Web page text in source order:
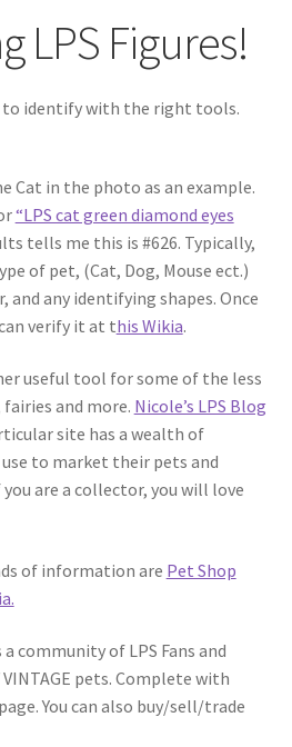
LPS Figures!
to identify with the right tools.
Cat in the photo as an example.
“LPS cat green diamond eyes
tells me this is #626. Typically,
of pet, (Cat, Dog, Mouse ect.)
and any identifying shapes. Once
verify it at this Wikia.
useful tool for some of the less
and more. Nicole’s LPS Blog
site has a wealth of
to market their pets and
are a collector, you will love
of information are Pet Shop
community of LPS Fans and
pets. Complete with
You can also buy/sell/trade